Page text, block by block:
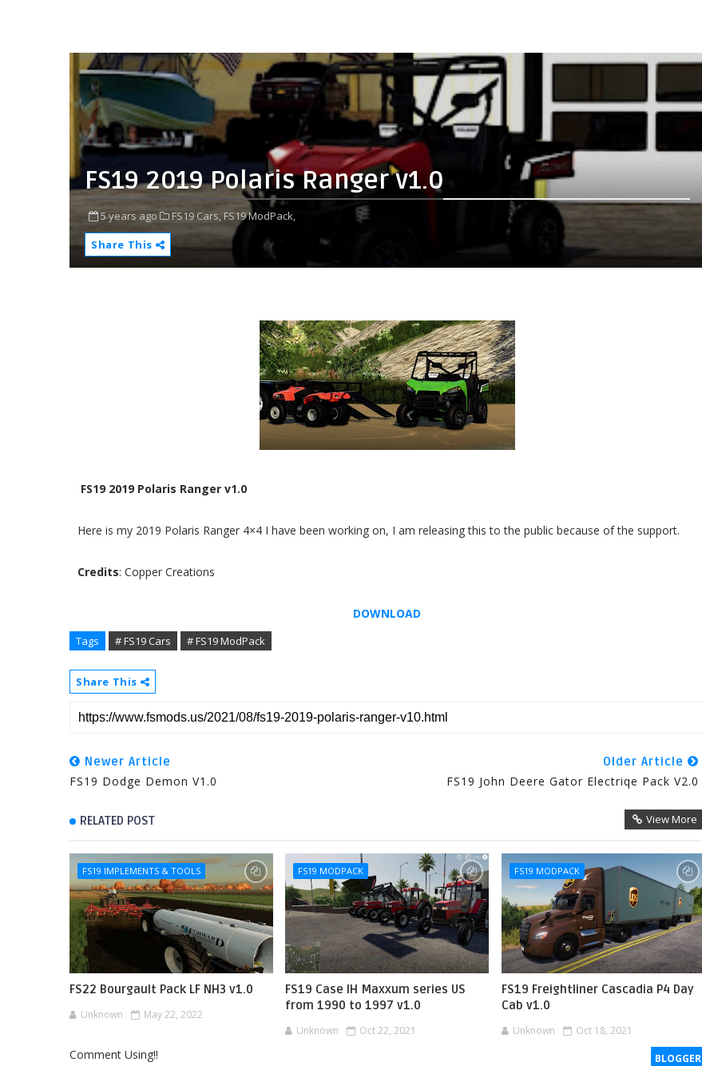
FS19 2019 Polaris Ranger v1.0
5 years ago FS19 Cars, FS19 ModPack,
Share This
FS19 2019 Polaris Ranger v1.0
Here is my 2019 Polaris Ranger 4×4 I have been working on, I am releasing this to the public because of the support.
Credits: Copper Creations
DOWNLOAD
Tags # FS19 Cars # FS19 ModPack
Share This
Newer Article
FS19 Dodge Demon V1.0
Older Article
FS19 John Deere Gator Electriqe Pack V2.0
RELATED POST View More
FS19 IMPLEMENTS & TOOLS
FS22 Bourgault Pack LF NH3 v1.0
Unknown May 22, 2022
FS19 MODPACK
FS19 Case IH Maxxum series US
from 1990 to 1997 v1.0
Unknown Oct 22, 2021
FS19 MODPACK
FS19 Freightliner Cascadia P4 Day
Cab v1.0
Unknown Oct 18, 2021
BLOGGER
Comment Using!!